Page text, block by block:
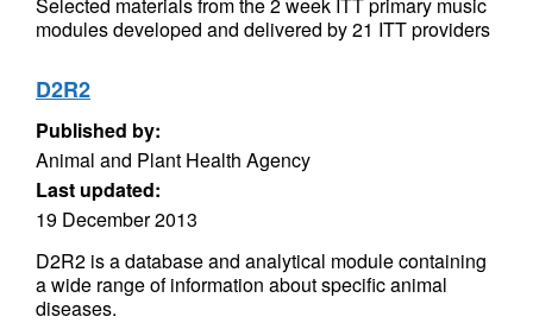
modules developed and delivered by 21 ITT providers
D2R2
Published by:
Animal and Plant Health Agency
Last updated:
19 December 2013
D2R2 is a database and analytical module containing
a wide range of information about specific animal
diseases.